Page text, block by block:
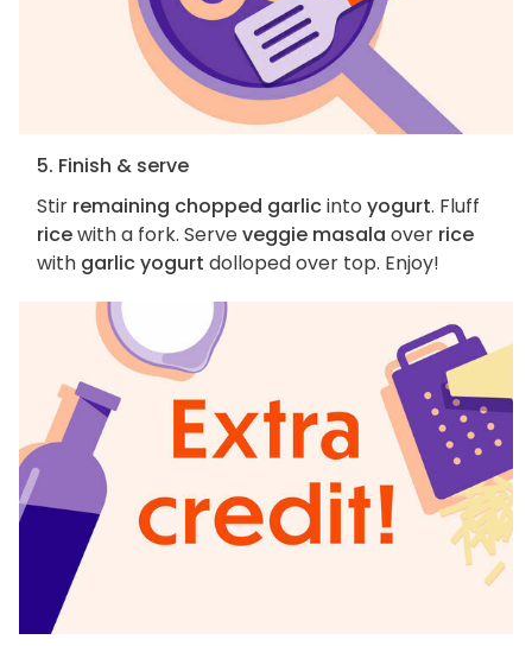
5. Finish & serve
Stir remaining chopped garlicinto yogurt. Fluff
ricewith a fork. Serveveggie masala over rice
with garlic yogurt dolloped over top. Enjoy!